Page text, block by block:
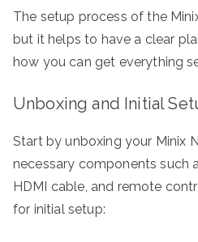
The setup process of the
but it helps to have a clear
how you can get everything
Unboxing and Initial
Start by unboxing your Minix
necessary components such
HDMI cable, and remote
for initial setup: